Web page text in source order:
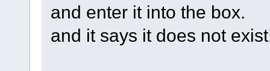
and enter it into the box.
and it says it does not